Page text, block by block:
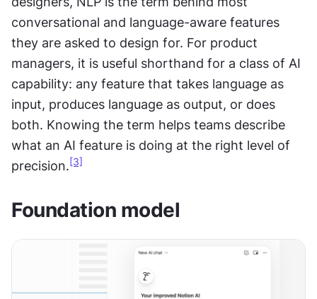
conversational and language-aware features
they are asked to design for. For product
managers, it is useful shorthand for a class of AI
capability: any feature that takes language as
input, produces language as output, or does
both. Knowing the term helps teams describe
what an AI feature is doing at the right level of
precision. [3]
Foundation model